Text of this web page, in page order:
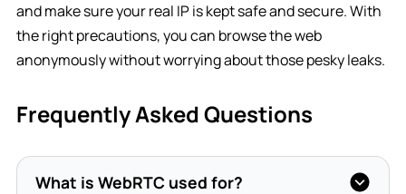
and make sure your real IP is kept safe and secure. With
the right precautions, you can browse the web
anonymously without worrying about those pesky leaks.
Frequently Asked Questions
What is WebRTC used for?